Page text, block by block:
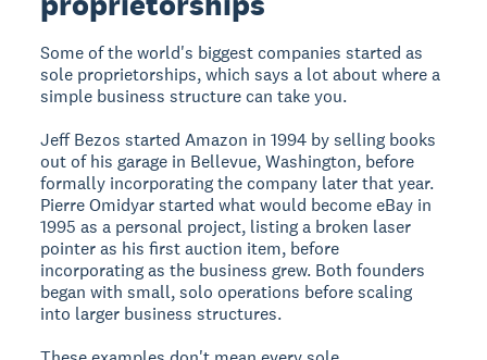
Some of the world's biggest companies started as
sole proprietorships, which says a lot about where a
simple business structure can take you.
Jeff Bezos started Amazon in 1994 by selling books
out of his garage in Bellevue, Washington, before
formally incorporating the company later that year.
Pierre Omidyar started what would become eBay in
1995 as a personal project, listing a broken laser
pointer as his first auction item, before
incorporating as the business grew. Both founders
began with small, solo operations before scaling
into larger business structures.